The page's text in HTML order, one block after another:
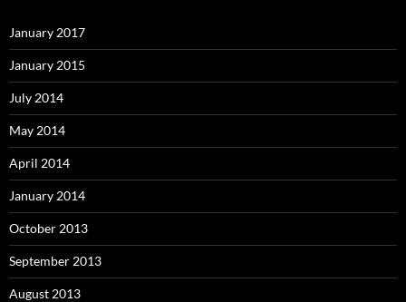
January 2017
January 2015
July 2014
May 2014
April 2014
January 2014
October 2013
September 2013
August 2013